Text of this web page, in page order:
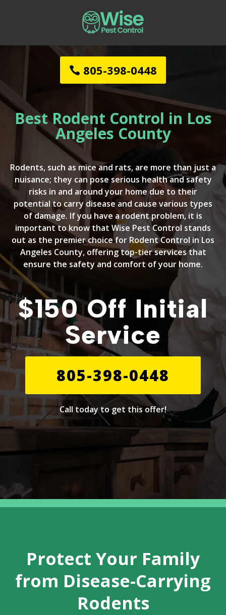
805-398-0448
Best Rodent Control in Los
Angeles County
Rodents, such as mice and rats, are more than just a
nuisance; they can pose serious health and safety
risks in and around your home due to their
potential to carry disease and cause various types
of damage. If you have a rodent problem, it is
important to know that Wise Pest Control stands
out as the premier choice for Rodent Control in Los
Angeles County, offering top-tier services that
ensure the safety and comfort of your home.
$150 Off Initial
Service
805-398-0448
Call today to get this offer!
Protect Your Family
from Disease-Carrying
Rodents